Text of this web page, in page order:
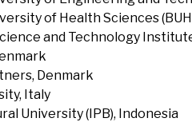
of Health Sciences
and Technology
Denmark
Italy
University (IPB), Indonesia